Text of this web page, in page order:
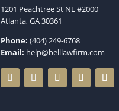
1201 Peachtree St NE #2000
Atlanta, GA 30361
Phone: (404) 249-6768
Email: help@belllawfirm.com